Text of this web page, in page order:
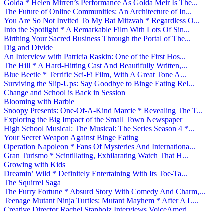
Golda * Helen Mirren’s Performance As Golda Meir Is The...
The Future of Online Communities: An Architecture of In...
You Are So Not Invited To My Bat Mitzvah * Regardless O...
Into the Spotlight * A Remarkable Film With Lots Of Sin...
Birthing Your Sacred Business Through the Portal of The...
Dig and Divide
An Interview with Patricia Raskin: One of the First Hos...
The Hill * A Hard-Hitting Cast And Beautifully Written,...
Blue Beetle * Terrific Sci-Fi Film, With A Great Tone A...
Surviving the Slip-Ups: Say Goodbye to Binge Eating Rel...
Change and School is Back in Session
Blooming with Barbie
Snoopy Presents: One-Of-A-Kind Marcie * Revealing The T...
Exploring the Big Impact of the Small Town Newspaper
High School Musical: The Musical: The Series Season 4 *...
Your Secret Weapon Against Binge Eating
Operation Napoleon * Fans Of Mysteries And Internationa...
Gran Turismo * Scintillating, Exhilarating Watch That H...
Growing with Kids
Dreamin’ Wild * Definitely Entertaining With Its Toe-Ta...
The Squirrel Saga
The Furry Fortune * Absurd Story With Comedy And Charm,...
Teenage Mutant Ninja Turtles: Mutant Mayhem * After A L...
Creative Director Rachel Stapholz Interviews VoiceAmeri...